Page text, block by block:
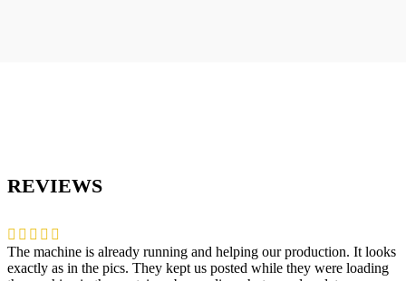
REVIEWS
The machine is already running and helping our production. It looks
exactly as in the pics. They kept us posted while they were loading